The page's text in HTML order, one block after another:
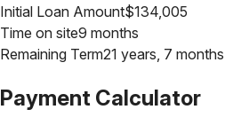
Initial Loan Amount$134,005
Time on site9 months
Remaining Term21 years, 7 months
Payment Calculator